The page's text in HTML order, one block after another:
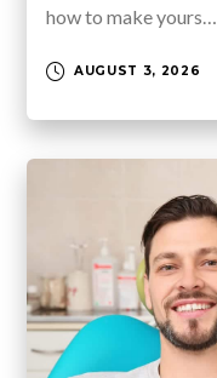
how to make yours…
AUGUST 3, 2026